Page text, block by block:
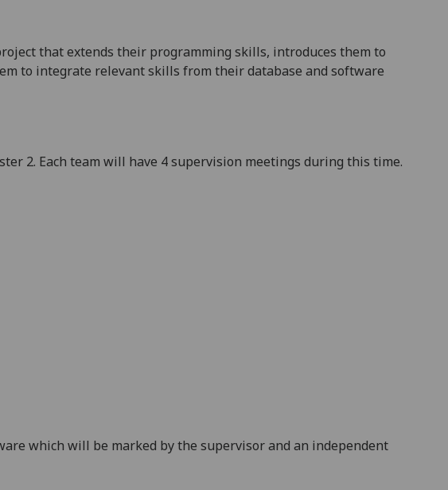
that extends their programming skills, introduces them to
to integrate relevant skills from theirdatabase and software
2. Each team will have 4 supervision meetings during this time.
which will be marked by the supervisor and an independent